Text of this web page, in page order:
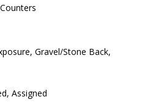
Gravel/Stone Back,
Assigned